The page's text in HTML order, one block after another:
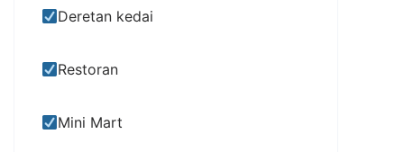
Deretan kedai
Restoran
Mini Mart